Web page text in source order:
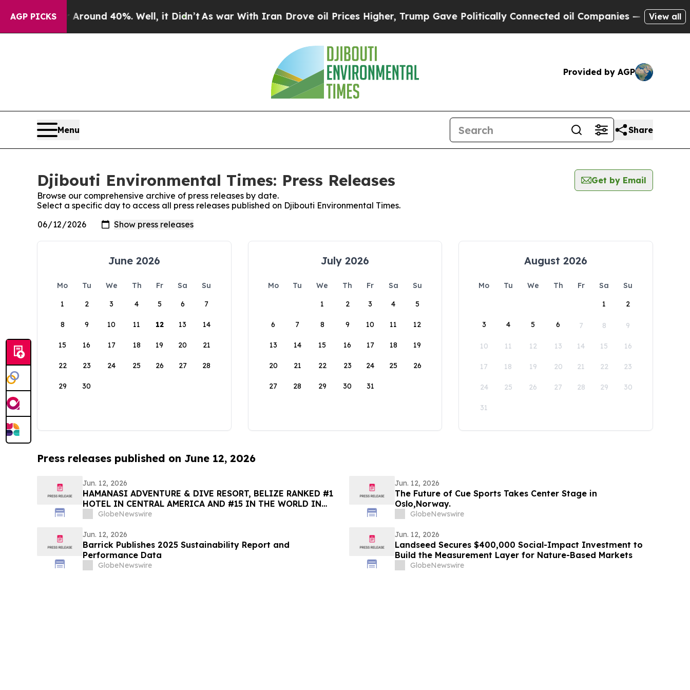
AGP PICKS
a Floor Around 40%. Well, it Didn’tAs war With Iran Drove oil Prices Higher, Trump Gave Politically Connected oil Companies — not View all
Provided by AGP
Menu Share
Djibouti Environmental Times: Press Releases
Get by Email
Browse our comprehensive archive of press releases by date.
Select a specific day to access all press releases published on Djibouti Environmental Times.
June 2026
Mo Tu We Th Fr Sa
Su
1
2 3 4 5 6 7
8 9 10 11 12 13 14
15 16 17 18 19 20 21
22 23 24 25 26 27 28
29 30
July 2026
Mo Tu We Th Fr Sa
Su
1
2 3 4 5
6 7 8 9 10 11 12
13 14 15 16 17 18 19
20 21 22 23 24 25 26
27 28 29 30 31
August 2026
Mo Tu We Th Fr Sa
Su
1
2
3 4 5 6 7 8 9
10 11 12 13 14 15 16
17 18 19 20 21 22 23
24 25 26 27 28 29 30
31
Press releases published on June 12, 2026
Jun. 12, 2026
HAMANASI ADVENTURE & DIVE RESORT, BELIZE RANKED #1
HOTEL IN CENTRAL AMERICA AND #15 IN THE WORLD IN
2026 TRIPADVISOR TRAVELERS’ CHOICE BEST OF THE BEST
GlobeNewswire
Jun. 12, 2026
The Future of Cue Sports Takes Center Stage in
Oslo,Norway.
GlobeNewswire
Jun. 12, 2026
Barrick Publishes 2025 Sustainability Report and
Performance Data
GlobeNewswire
Jun. 12, 2026
Landseed Secures $400,000 Social-Impact Investment to
Build the Measurement Layer for Nature-Based Markets
GlobeNewswire